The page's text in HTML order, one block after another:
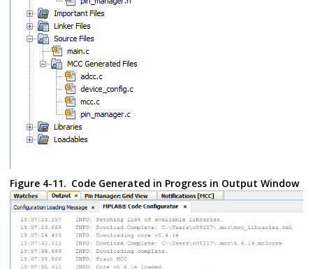
Figure 4-11. Code Generated in Progress in Output Window